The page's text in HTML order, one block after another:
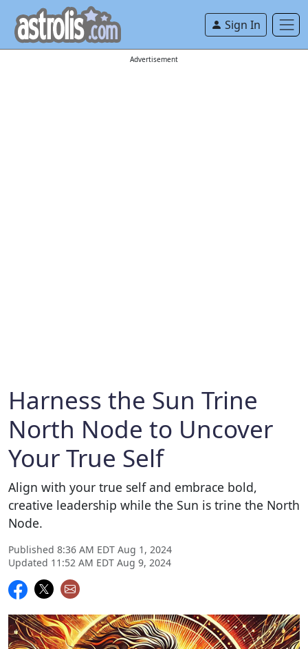
Sign In
Advertisement
Harness the Sun Trine
North Node to Uncover
Your True Self
Align with your true self and embrace bold,
creative leadership while the Sun is trine the North
Node.
Published 8:36 AM EDT Aug 1, 2024
Updated 11:52 AM EDT Aug 9, 2024